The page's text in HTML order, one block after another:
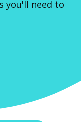
you'll need to